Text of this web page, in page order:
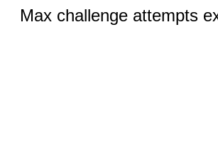
Max challenge attempts